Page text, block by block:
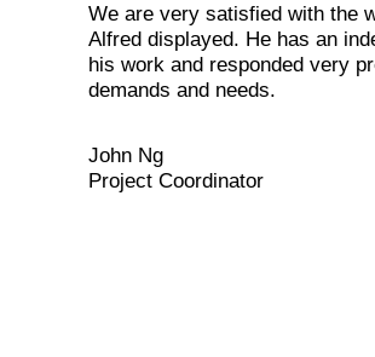
We are very satisfied with the
Alfred displayed. He has an
his work and responded very
demands and needs.
John Ng
Project Coordinator